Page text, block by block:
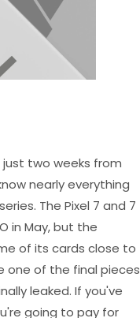
two weeks from
nearly everything
The Pixel 7 and 7
in May, but the
of its cards close to
one of the final pieces
leaked. If you've
going to pay for